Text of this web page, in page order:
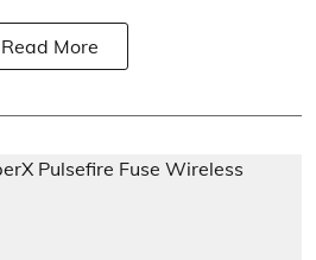
Read More